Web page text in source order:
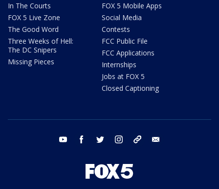
In The Courts
FOX 5 Live Zone
The Good Word
Three Weeks of Hell:
The DC Snipers
Missing Pieces
FOX 5 Mobile Apps
Social Media
Contests
FCC Public File
FCC Applications
Internships
Jobs at FOX 5
Closed Captioning
youtube facebook twitter instagram tiktok